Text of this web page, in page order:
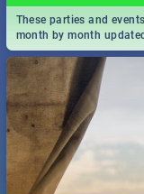
These parties and
month by month
2020.